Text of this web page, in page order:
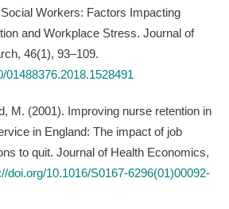
Workers: Factors Impacting
and Workplace Stress. Journal of
46(1), 93–109.
01488376.2018.1528491
M. (2001). Improving nurse retention in
in England: The impact of job
to quit. Journal of Health Economics,
doi.org/10.1016/S0167-6296(01)00092-